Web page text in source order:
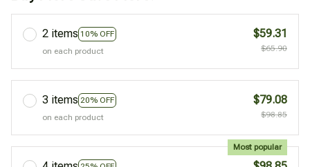
2 items 10% OFF
on each product
$59.31
$65.90
3 items 20% OFF
on each product
$79.08
$98.85
Most popular